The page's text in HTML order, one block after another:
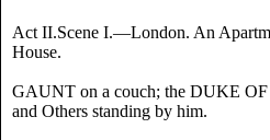
Act II.Scene I.—London. An
House.
GAUNT on a couch; the DUKE
and Others standing by him.